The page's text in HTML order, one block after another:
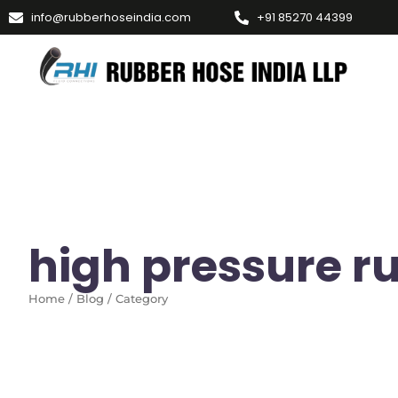
info@rubberhoseindia.com +91 85270 44399
high pressure
Home / Blog / Category